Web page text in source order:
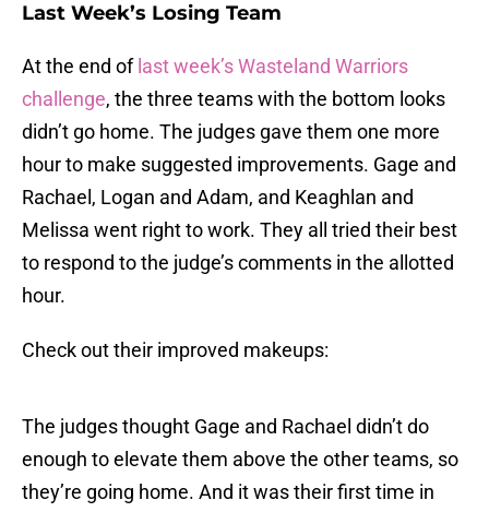
Last Week’s Losing Team
At the end of last week’s Wasteland Warriors
challenge, the three teams with the bottom looks
didn’t go home. The judges gave them one more
hour to make suggested improvements. Gage and
Rachael, Logan and Adam, and Keaghlan and
Melissa went right to work. They all tried their best
to respond to the judge’s comments in the allotted
hour.
Check out their improved makeups:
The judges thought Gage and Rachael didn’t do
enough to elevate them above the other teams, so
they’re going home. And it was their first time in